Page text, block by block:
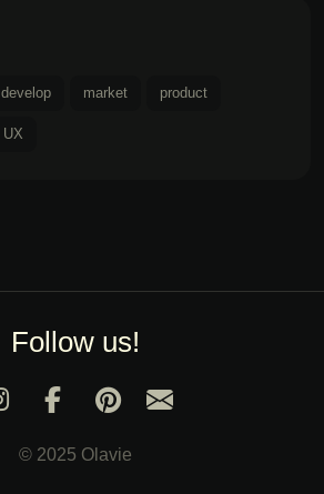
develop market product
UX
Follow us!
© 2025 Olavie